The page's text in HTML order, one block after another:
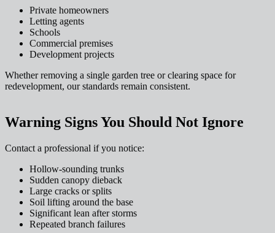
Private homeowners
Letting agents
Schools
Commercial premises
Development projects
Whether removing a single garden tree or clearing space for
redevelopment, our standards remain consistent.
Warning Signs You Should Not Ignore
Contact a professional if you notice:
Hollow-sounding trunks
Sudden canopy dieback
Large cracks or splits
Soil lifting around the base
Significant lean after storms
Repeated branch failures